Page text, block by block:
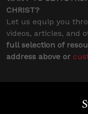
CHRIST?
Let us equip you
videos, articles, and
full selection of
address above or